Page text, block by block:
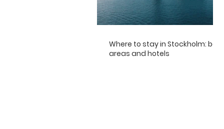
Where to stay in Stockholm: best
areas and hotels